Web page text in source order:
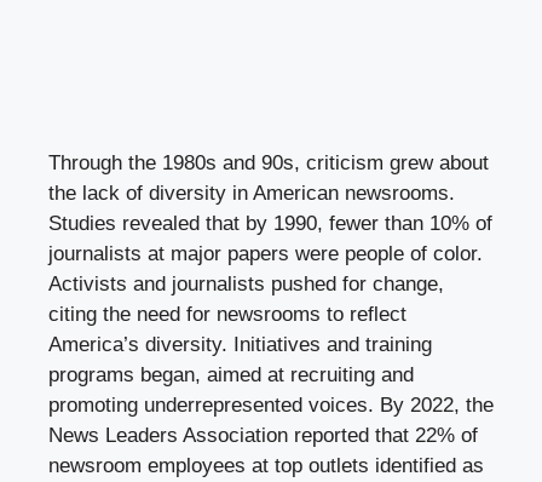
Through the 1980s and 90s, criticism grew about
the lack of diversity in American newsrooms.
Studies revealed that by 1990, fewer than 10% of
journalists at major papers were people of color.
Activists and journalists pushed for change,
citing the need for newsrooms to reflect
America’s diversity. Initiatives and training
programs began, aimed at recruiting and
promoting underrepresented voices. By 2022, the
News Leaders Association reported that 22% of
newsroom employees at top outlets identified as